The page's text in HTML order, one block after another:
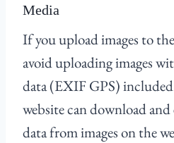
Media
If you upload images to
avoid uploading images
data (EXIF GPS)
website can download
data from images on the